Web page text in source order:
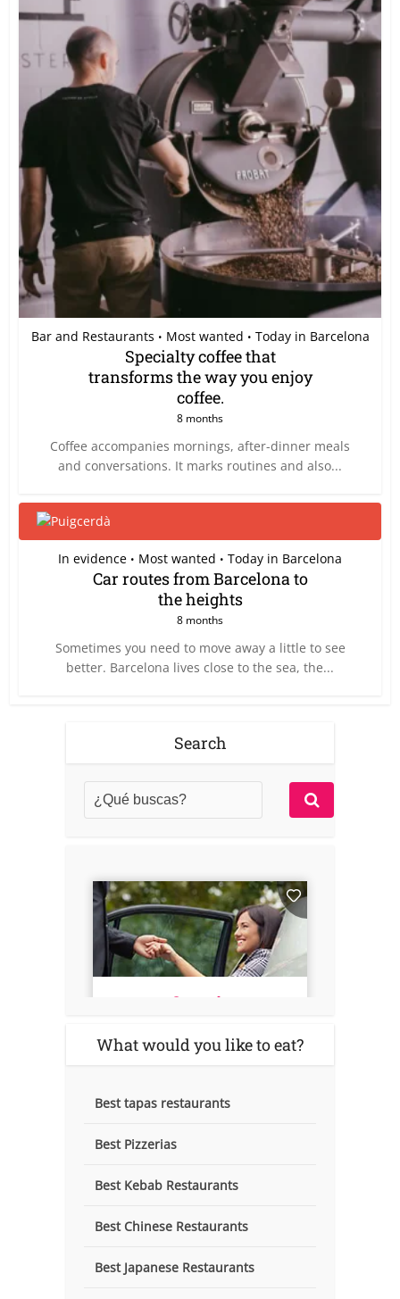
Bar and Restaurants • Most wanted • Today in Barcelona
Specialty coffee that
transforms the way you enjoy
coffee.
8 months
Coffee accompanies mornings, after-dinner meals
and conversations. It marks routines and also...
In evidence • Most wanted • Today in Barcelona
Car routes from Barcelona to
the heights
8 months
Sometimes you need to move away a little to see
better. Barcelona lives close to the sea, the...
Search
What would you like to eat?
Best tapas restaurants
Best Pizzerias
Best Kebab Restaurants
Best Chinese Restaurants
Best Japanese Restaurants